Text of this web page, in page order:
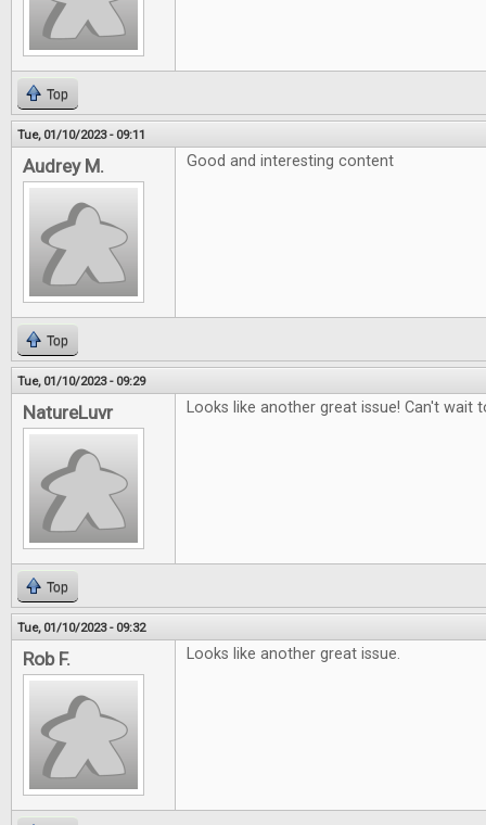
Top
Tue, 01/10/2023 - 09:11
Audrey M. Good and interesting content
Top
Tue, 01/10/2023 - 09:29
NatureLuvr Looks like another great issue! Can't wait
Top
Tue, 01/10/2023 - 09:32
Rob F. Looks like another great issue.